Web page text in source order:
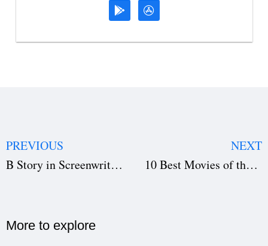
PREVIOUS
B Story in Screenwriting: The Secret Behind Strong Subplots
NEXT
10 Best Movies of the 21st Century That Changed Cinema Forever
More to explore​